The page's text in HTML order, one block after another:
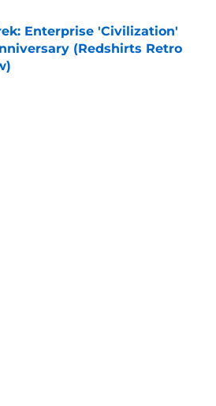
Enterprise 'Civilization'
(Redshirts Retro